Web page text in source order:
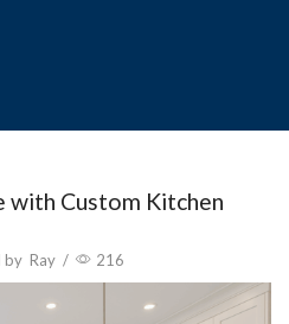
with Custom Kitchen
by Ray / 216